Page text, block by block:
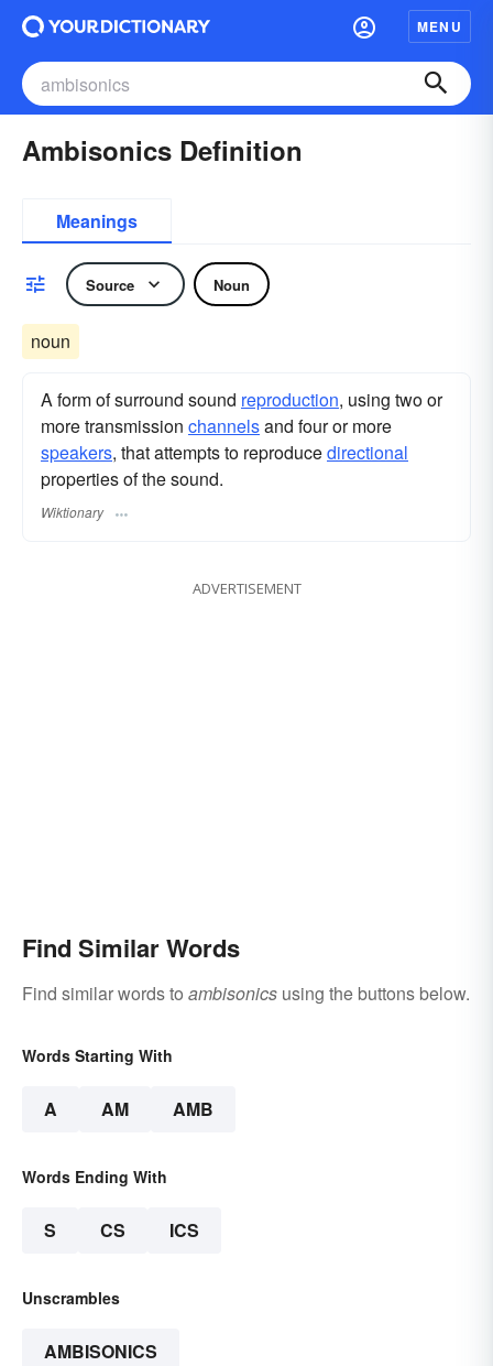
MENU
Ambisonics Definition
Meanings
Source Noun
noun
A form of surround sound reproduction, using two or
more transmission channelsand four or more
speakers, that attempts to reproducedirectional
properties of the sound.
Wiktionary
ADVERTISEMENT
Find Similar Words
Find similar words to ambisonics using the buttons below.
Words Starting With
A AM AMB
Words Ending With
S CS ICS
Unscrambles
AMBISONICS